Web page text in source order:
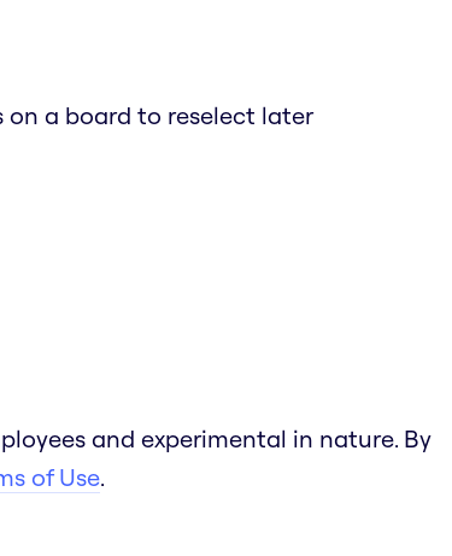
a board to reselect later
and experimental in nature. By
of Use.